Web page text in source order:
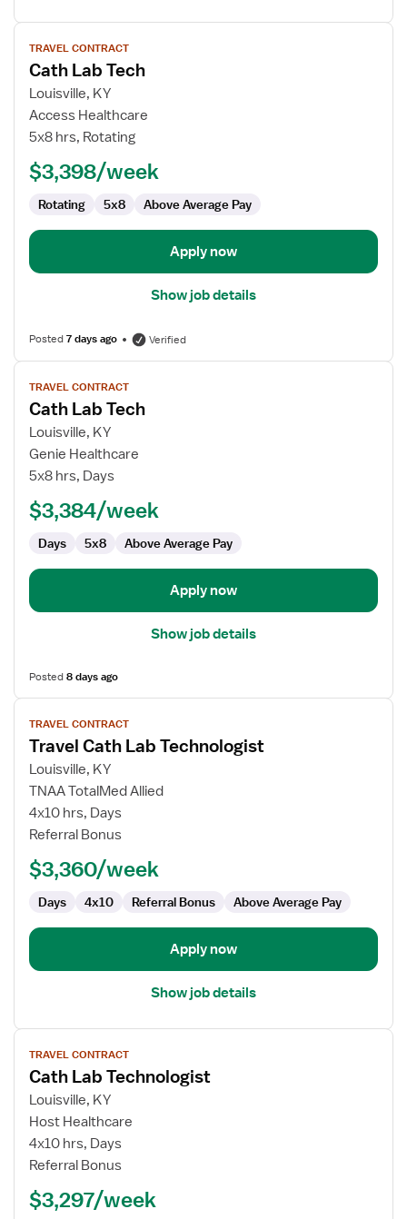
View
job
details
for
Cath
Lab
TRAVEL CONTRACT
Cath Lab Tech
Louisville, KY
Access Healthcare
5x8 hrs, Rotating
$3,398/week
Rotating 5x8 Above Average Pay
Apply now
Show job details
Posted7 days ago Verified
View
job
details
for
Cath
Lab
TRAVEL CONTRACT
Cath Lab Tech
Louisville, KY
Genie Healthcare
5x8 hrs, Days
$3,384/week
Days 5x8 Above Average Pay
Apply now
Show job details
Posted8 days ago
View
job
details
for
Travel
Cath
Lab
TRAVEL CONTRACT
Travel Cath Lab Technologist
Louisville, KY
TNAA TotalMed Allied
4x10 hrs, Days
Referral Bonus
$3,360/week
Days 4x10 Referral Bonus Above Average Pay
Apply now
Show job details
View
job
details
for
Cath
Lab
Technologist
TRAVEL CONTRACT
Cath Lab Technologist
Louisville, KY
Host Healthcare
4x10 hrs, Days
Referral Bonus
$3,297/week